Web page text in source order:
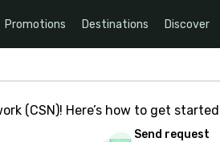
Promotions Destinations Discover
(CSN)! Here’s how to get
Send request